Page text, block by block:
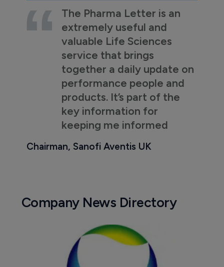
The Pharma Letter is an
extremely useful and
valuable Life Sciences
service that brings
together a daily update on
performance people and
products. It’s part of the
key information for
keeping me informed
Chairman, Sanofi Aventis UK
Company News Directory